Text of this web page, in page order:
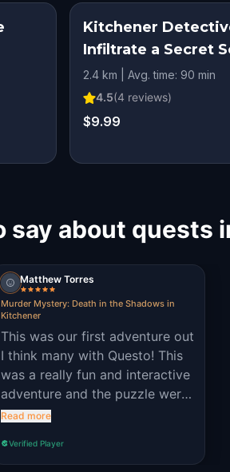
Kitchener
Infiltrate a Secret
2.4 km | Avg. time: 90 min
4.5(4 reviews)
$9.99
say about quests
Matthew Torres
Murder Mystery: Death in the Shadows in
Kitchener
This was our first adventure out
I think many with Questo! This
was a really fun and interactive
adventure and the puzzle were
quite challenging and
Read more
Verified Player